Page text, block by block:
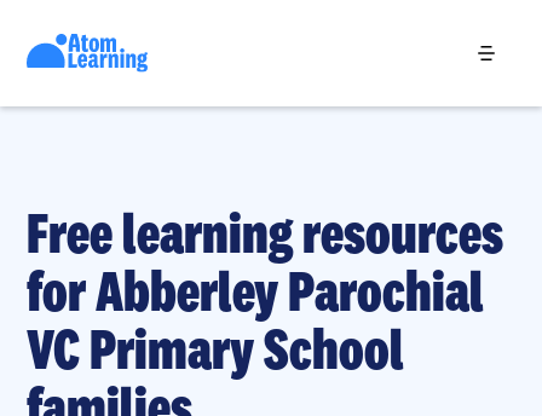
Free learning resources
for Abberley Parochial
VC Primary School